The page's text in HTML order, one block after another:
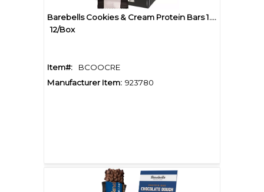
Barebells Cookies & Cream Protein Bars 1.94oz
12/Box
Item#:
BCOOCRE
Manufacturer Item: 923780